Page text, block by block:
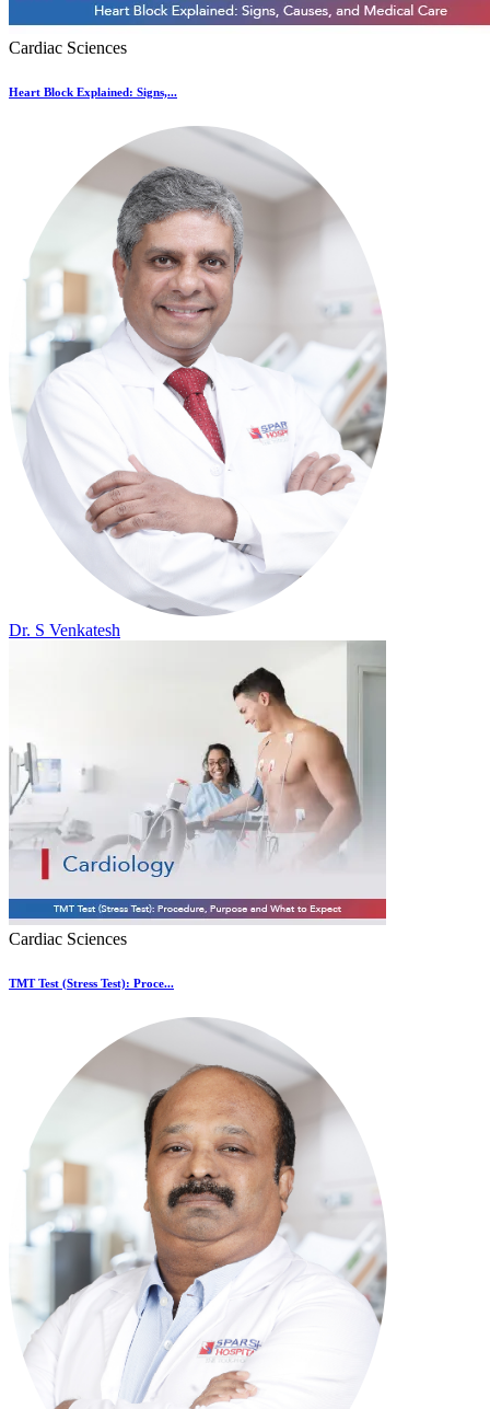
Cardiac Sciences
Heart Block Explained: Signs,...
Dr. S Venkatesh
Cardiac Sciences
TMT Test (Stress Test): Proce...